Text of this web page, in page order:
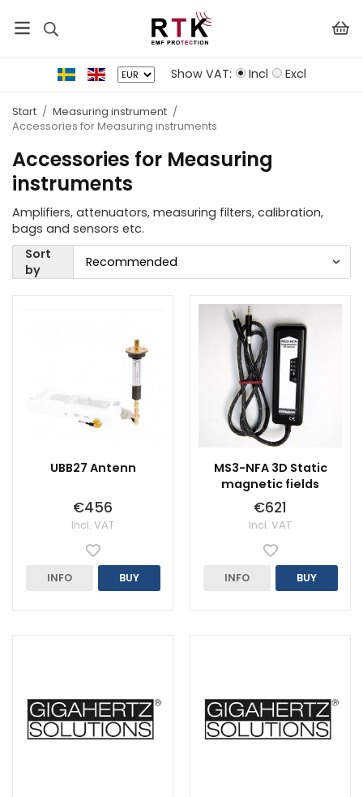
Show VAT: Incl Excl
Start / Measuring instrument /
Accessories for Measuring instruments
Accessories for Measuring
instruments
Amplifiers, attenuators, measuring filters, calibration,
bags and sensors etc.
Sort
by
UBB27 Antenn
€456
Incl. VAT
INFO BUY
MS3-NFA 3D Static
magnetic fields
€621
Incl. VAT
INFO BUY